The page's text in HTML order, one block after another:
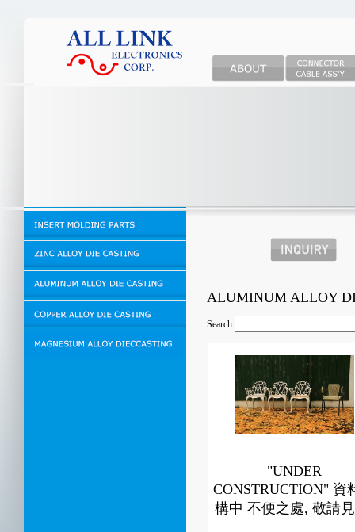
ALUMINUM ALLOY
Search
"UNDER
CONSTRUCTION" 資
構中 不便之處, 敬請